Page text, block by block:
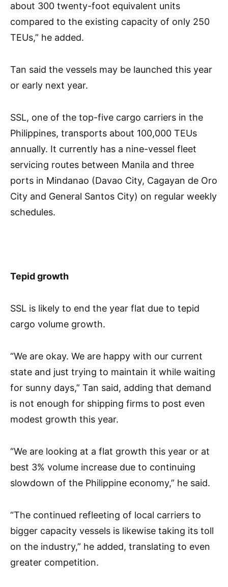
about 300 twenty-foot equivalent units
compared to the existing capacity of only 250
TEUs,” he added.
Tan said the vessels may be launched this year
or early next year.
SSL, one of the top-five cargo carriers in the
Philippines, transports about 100,000 TEUs
annually. It currently has a nine-vessel fleet
servicing routes between Manila and three
ports in Mindanao (Davao City, Cagayan de Oro
City and General Santos City) on regular weekly
schedules.
Tepid growth
SSL is likely to end the year flat due to tepid
cargo volume growth.
“We are okay. We are happy with our current
state and just trying to maintain it while waiting
for sunny days,” Tan said, adding that demand
is not enough for shipping firms to post even
modest growth this year.
“We are looking at a flat growth this year or at
best 3% volume increase due to continuing
slowdown of the Philippine economy,” he said.
“The continued refleeting of local carriers to
bigger capacity vessels is likewise taking its toll
on the industry,” he added, translating to even
greater competition.